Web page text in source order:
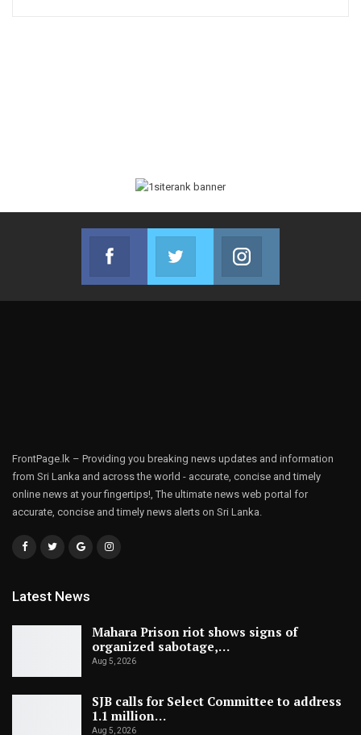
Facebook
Join us on Facebook
Twitter
Join us on Twitter
FrontPage.lk – Providing you breaking news updates and information
from Sri Lanka and across the world - accurate, concise and timely
online news at your fingertips!, The ultimate news web portal for
accurate, concise and timely news alerts on Sri Lanka.
Latest News
Mahara Prison riot shows signs of
organized sabotage,…
Aug 5, 2026
SJB calls for Select Committee to address
1.1 million…
Aug 5, 2026